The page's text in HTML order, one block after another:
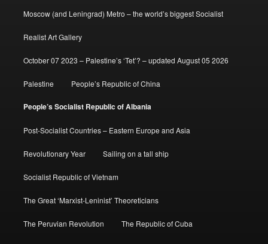
Moscow (and Leningrad) Metro – the world’s biggest Socialist
Realist Art Gallery
October 07 2023 – Palestine’s ‘Tet’? – updated August 05 2026
Palestine People’s Republic of China
People’s Socialist Republic of Albania
Post-Socialist Countries – Eastern Europe and Asia
Revolutionary Year Sailing on a tall ship
Socialist Republic of Vietnam
The Great ‘Marxist-Leninist’ Theoreticians
The Peruvian Revolution The Republic of Cuba